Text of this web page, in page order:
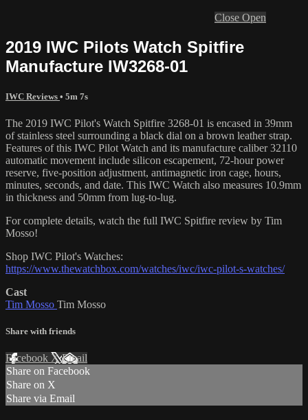
Close Open
2019 IWC Pilots Watch Spitfire
Manufacture IW3268-01
IWC Reviews • 5m 7s
The 2019 IWC Pilot's Watch Spitfire 3268-01 is encased in 39mm
of stainless steel surrounding a black dial on a brown leather strap.
Features of this IWC Pilot Watch and its manufacture caliber 32110
automatic movement include silicon escapement, 72-hour power
reserve, five-position adjustment, antimagnetic iron cage, hours,
minutes, seconds, and date. This IWC Watch also measures 10.9mm
in thickness and 50mm from lug-to-lug.
For complete details, watch the full IWC Spitfire review by Tim
Mosso!
Shop IWC Pilot's Watches:
https://www.thewatchbox.com/watches/iwc/iwc-pilot-s-watches/
Cast
Tim Mosso Tim Mosso
Share with friends
Facebook XEmail
Share on Facebook
Share on X
Share via Email